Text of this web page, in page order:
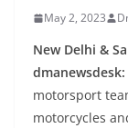
May 2, 2023
New Delhi &
dmanewsdesk:
motorsport
motorcycles